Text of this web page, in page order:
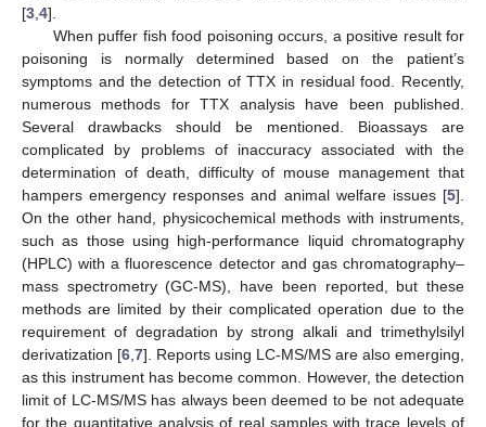
[3 4].
When puffer fish food poisoning occurs, a positive result for
poisoning is normally determined based on the patient’s
symptoms and the detection of TTX in residual food. Recently,
numerous methods for TTX analysis have been published.
Several drawbacks should be mentioned. Bioassays are
complicated by problems of inaccuracy associated with the
determination of death, difficulty of mouse management that
hampers emergency responses and animal welfare issues [5].
On the other hand, physicochemical methods with instruments,
such as those using high-performance liquid chromatography
(HPLC) with a fluorescence detector and gas chromatography–
mass spectrometry (GC-MS), have been reported, but these
methods are limited by their complicated operation due to the
requirement of degradation by strong alkali and trimethylsilyl
derivatization [6 7]. Reports using LC-MS/MS are also emerging,
as this instrument has become common. However, the detection
limit of LC-MS/MS has always been deemed to be not adequate
for the quantitative analysis of real samples with trace levels of